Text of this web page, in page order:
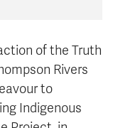
of the Truth
Rivers
to
Indigenous